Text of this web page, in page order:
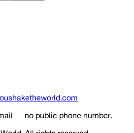
— no public phone number.